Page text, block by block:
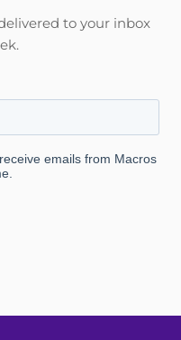
to your inbox